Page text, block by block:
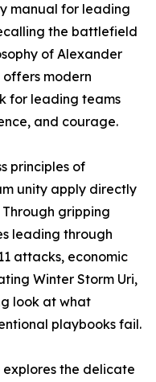
manual for leading
the battlefield
of Alexander
offers modern
for leading teams
and courage.
principles of
unity apply directly
Through gripping
leading through
attacks, economic
Winter Storm Uri,
look at what
playbooks fail.
the delicate